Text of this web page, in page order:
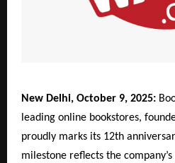
New Delhi, October 9, 2025:
leading online bookstores,
proudly marks its 12th
milestone reflects the